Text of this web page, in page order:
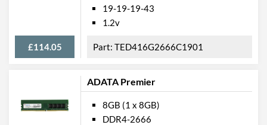
£114.05
19-19-19-43
1.2v
TED416G2666C1901
ADATA Premier
8GB (1 x 8GB)
DDR4-2666